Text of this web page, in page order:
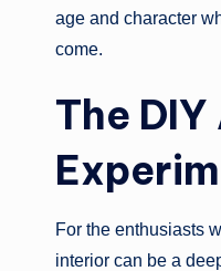
age and character
come.
The
For the enthusiasts
interior can be a